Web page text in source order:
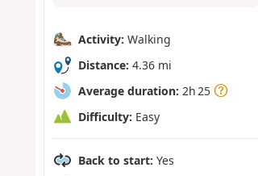
Activity: Walking
Distance: 4.36 mi
Average duration: 2h 25
Difficulty: Easy
Back to start: Yes